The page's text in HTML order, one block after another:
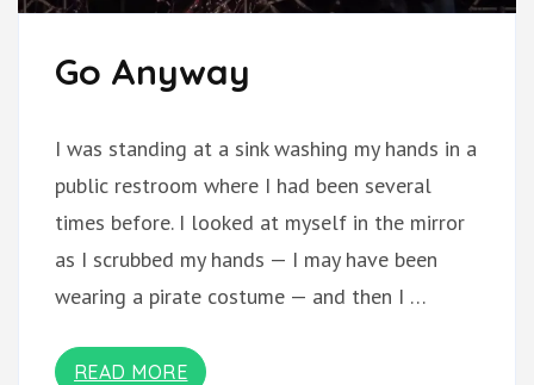
Go Anyway
I was standing at a sink washing my hands in a
public restroom where I had been several
times before. I looked at myself in the mirror
as I scrubbed my hands — I may have been
wearing a pirate costume — and then I …
READ MORE